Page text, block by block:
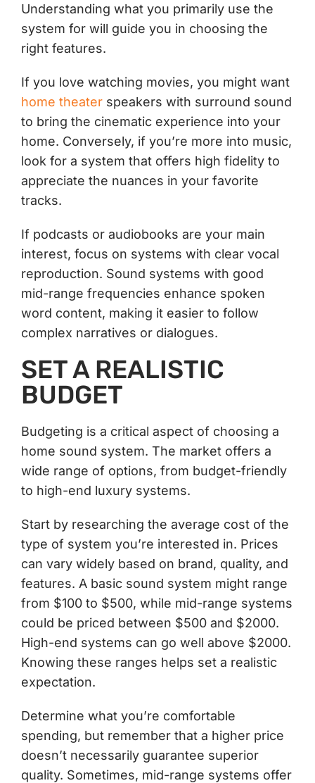
Understanding what you primarily use the
system for will guide you in choosing the
right features.
If you love watching movies, you might want
home theaterspeakers with surround sound
to bring the cinematic experience into your
home. Conversely, if you’re more into music,
look for a system that offers high fidelity to
appreciate the nuances in your favorite
tracks.
If podcasts or audiobooks are your main
interest, focus on systems with clear vocal
reproduction. Sound systems with good
mid-range frequencies enhance spoken
word content, making it easier to follow
complex narratives or dialogues.
SET A REALISTIC
BUDGET
Budgeting is a critical aspect of choosing a
home sound system. The market offers a
wide range of options, from budget-friendly
to high-end luxury systems.
Start by researching the average cost of the
type of system you’re interested in. Prices
can vary widely based on brand, quality, and
features. A basic sound system might range
from $100 to $500, while mid-range systems
could be priced between $500 and $2000.
High-end systems can go well above $2000.
Knowing these ranges helps set a realistic
expectation.
Determine what you’re comfortable
spending, but remember that a higher price
doesn’t necessarily guarantee superior
quality. Sometimes, mid-range systems offer